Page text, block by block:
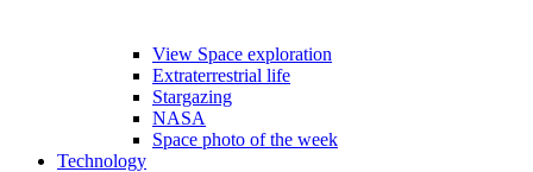
View Space exploration
Extraterrestrial life
Stargazing
NASA
Space photo of the week
Technology